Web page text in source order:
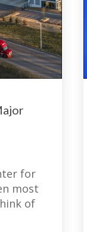
for
most
of